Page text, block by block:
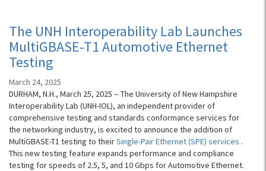
The UNH Interoperability Lab Launches
MultiGBASE-T1 Automotive Ethernet
Testing
March 24, 2025
DURHAM, N.H., March 25, 2025 -- The University of New Hampshire
Interoperability Lab (UNH-IOL), an independent provider of
comprehensive testing and standards conformance services for
the networking industry, is excited to announce the addition of
MultiGBASE-T1 testing to theirSingle-Pair Ethernet (SPE) services .
This new testing feature expands performance and compliance
testing for speeds of 2.5, 5, and 10 Gbps for Automotive Ethernet.